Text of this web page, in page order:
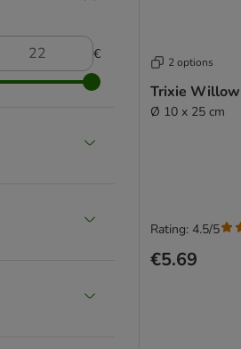
€
2 options
Trixie
Ø 10 x 25 cm
€5.69
Rating: 4.5/5